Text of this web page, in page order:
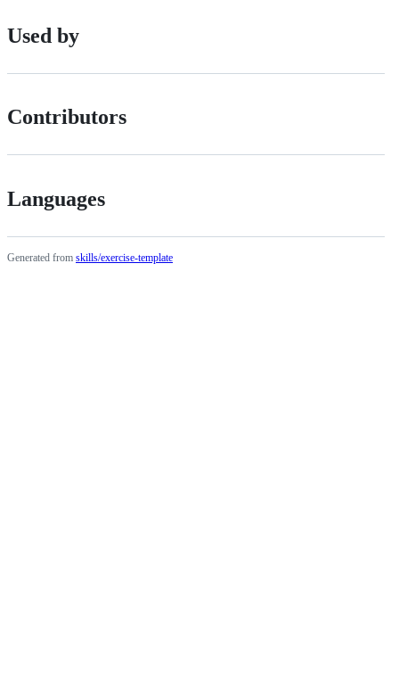
Used by
Contributors
Languages
Generated from skills/exercise-template